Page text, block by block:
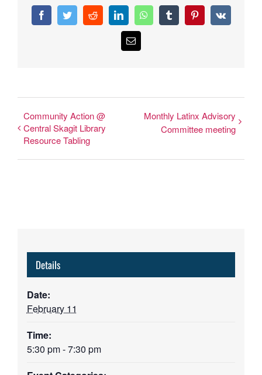
FacebookTwitterRedditLinkedInWhatsAppTumblrPinterest
Vk
Email
Community Action @
Central Skagit Library
Resource Tabling
Monthly Latinx Advisory
Committee meeting
Details
Date:
February 11
Time:
5:30 pm - 7:30 pm